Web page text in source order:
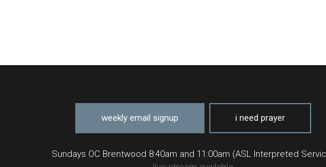
weekly email signup i need prayer
Sundays OC Brentwood 8:40am and 11:00am (ASL Interpreted